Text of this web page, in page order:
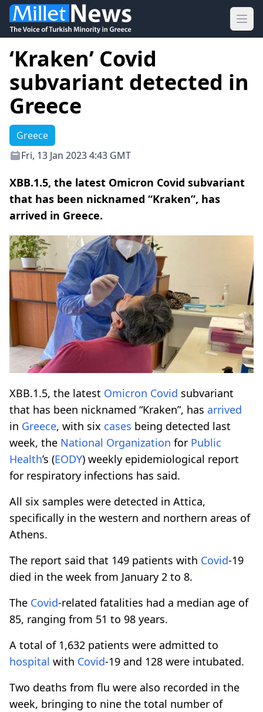
‘Kraken’ Covid
subvariant detected in
Greece
Greece
Fri, 13 Jan 2023 4:43 GMT
XBB.1.5, the latest Omicron Covid subvariant
that has been nicknamed “Kraken”, has
arrived in Greece.
XBB.1.5, the latest Omicron Covid subvariant
that has been nicknamed “Kraken”, has arrived
in Greece, with six cases being detected last
week, the National Organization for Public
Health’s (EODY) weekly epidemiological report
for respiratory infections has said.
All six samples were detected in Attica,
specifically in the western and northern areas of
Athens.
The report said that 149 patients with Covid-19
died in the week from January 2 to 8.
The Covid-related fatalities had a median age of
85, ranging from 51 to 98 years.
A total of 1,632 patients were admitted to
hospital with Covid-19 and 128 were intubated.
Two deaths from flu were also recorded in the
week, bringing to nine the total number of